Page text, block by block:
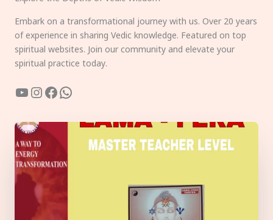
Embark on a transformational journey with us. Over 20 years
of experience in sharing Vedic knowledge. Featured on top
spiritual websites. Join our community and elevate your
spiritual practice today.
YouTube
Instagram
Facebook
WhatsApp